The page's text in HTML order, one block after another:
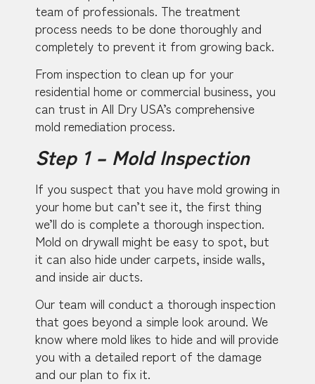
team of professionals. The treatment
process needs to be done thoroughly and
completely to prevent it from growing back.
From inspection to clean up for your
residential home or commercial business, you
can trust in All Dry USA’s comprehensive
mold remediation process.
Step 1 – Mold Inspection
If you suspect that you have mold growing in
your home but can’t see it, the first thing
we’ll do is complete a thorough inspection.
Mold on drywall might be easy to spot, but
it can also hide under carpets, inside walls,
and inside air ducts.
Our team will conduct a thorough inspection
that goes beyond a simple look around. We
know where mold likes to hide and will provide
you with a detailed report of the damage
and our plan to fix it.